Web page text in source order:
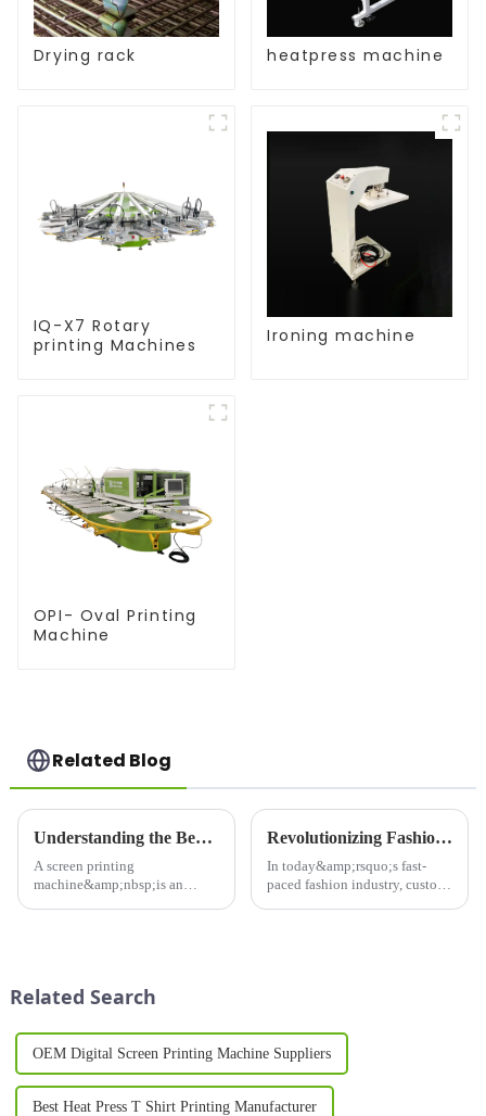
Drying rack heatpress machine
IQ-X7 Rotary
printing Machines
Ironing machine
OPI- Oval Printing
Machine
Related Blog
Understanding the Benefits of a Screen Printing Machine for Your Business
A screen printing
machine&amp;nbsp;is an
you&amp;r...
Revolutionizing Fashion with the Latest Clothing Printing Machines
In today&amp;rsquo;s fast-
paced fashion industry, custom
Related Search
OEM Digital Screen Printing Machine Suppliers
Best Heat Press T Shirt Printing Manufacturer